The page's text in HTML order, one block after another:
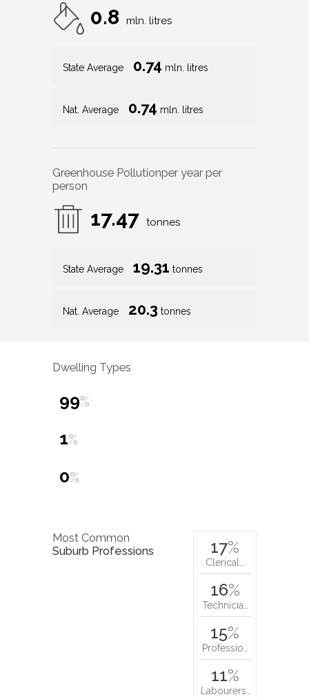
0.8 mln. litres
State Average 0.74 mln. litres
Nat. Average 0.74 mln. litres
Greenhouse Pollutionper year per
person
17.47 tonnes
State Average 19.31 tonnes
Nat. Average 20.3 tonnes
Dwelling Types
99%
1%
0%
Most Common
Suburb Professions
17%
Clerical…
16%
Technicia…
15%
Professio…
11%
Labourers…